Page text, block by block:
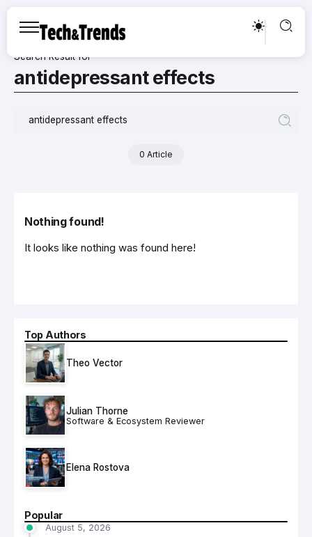
Search Result for
antidepressant effects
0 Article
Top Authors
Theo Vector
Julian Thorne
Software & Ecosystem Reviewer
Elena Rostova
Popular
August 5, 2026
Nothing found!
It looks like nothing was found here!